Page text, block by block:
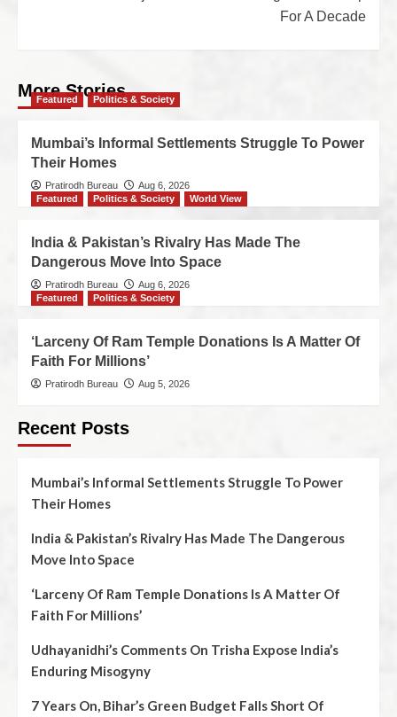
For A Decade
More Stories
Featured Politics & Society
Mumbai’s Informal Settlements Struggle To Power
Their Homes
Pratirodh Bureau
Aug 6, 2026
Featured
Politics & Society World View
India & Pakistan’s Rivalry Has Made The
Dangerous Move Into Space
Pratirodh Bureau
Aug 6, 2026
Featured
Politics & Society
‘Larceny Of Ram Temple Donations Is A Matter Of
Faith For Millions’
Pratirodh Bureau Aug 5, 2026
Recent Posts
Mumbai’s Informal Settlements Struggle To Power
Their Homes
India & Pakistan’s Rivalry Has Made The Dangerous
Move Into Space
‘Larceny Of Ram Temple Donations Is A Matter Of
Faith For Millions’
Udhayanidhi’s Comments On Trisha Expose India’s
Enduring Misogyny
7 Years On, Bihar’s Green Budget Falls Short Of